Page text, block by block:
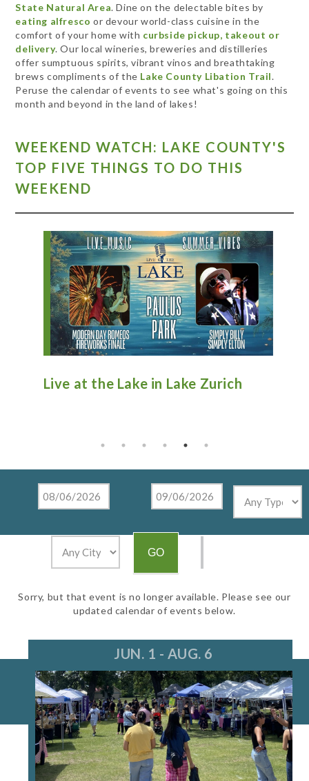
State Natural Area. Dine on the delectable bites by
eating alfresco or devour world-class cuisine in the
comfort of your home with curbside pickup, takeout or
delivery. Our local wineries, breweries and distilleries
offer sumptuous spirits, vibrant vinos and breathtaking
brews compliments of the Lake County Libation Trail.
Peruse the calendar of events to see what's going on this
month and beyond in the land of lakes!
WEEKEND WATCH: LAKE COUNTY'S
TOP FIVE THINGS TO DO THIS
WEEKEND
at the Lake in Lake Zurich
Antique
Sorry, but that event is no longer available. Please see our
updated calendar of events below.
JUN. 1 - AUG. 6